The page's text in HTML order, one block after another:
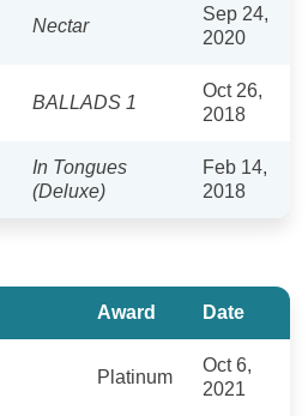
Nectar
Sep 24,
2020
BALLADS 1
Oct 26,
2018
In Tongues
(Deluxe)
Feb 14,
2018
Award Date
Platinum
Oct 6,
2021